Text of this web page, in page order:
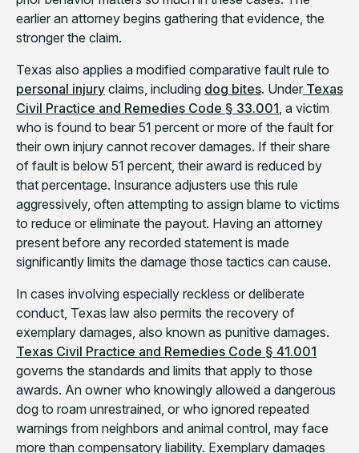
earlier an attorney begins gathering that evidence, the
stronger the claim.
Texas also applies a modified comparative fault rule to
personal injury claims, including dog bites. Under Texas
Civil Practice and Remedies Code § 33.001, a victim
who is found to bear 51 percent or more of the fault for
their own injury cannot recover damages. If their share
of fault is below 51 percent, their award is reduced by
that percentage. Insurance adjusters use this rule
aggressively, often attempting to assign blame to victims
to reduce or eliminate the payout. Having an attorney
present before any recorded statement is made
significantly limits the damage those tactics can cause.
In cases involving especially reckless or deliberate
conduct, Texas law also permits the recovery of
exemplary damages, also known as punitive damages.
Texas Civil Practice and Remedies Code § 41.001
governs the standards and limits that apply to those
awards. An owner who knowingly allowed a dangerous
dog to roam unrestrained, or who ignored repeated
warnings from neighbors and animal control, may face
more than compensatory liability. Exemplary damages